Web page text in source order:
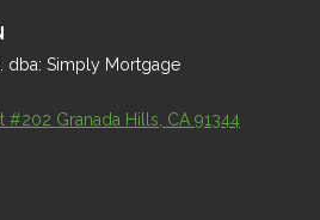
dba: Simply Mortgage
#202 Granada Hills, CA 91344